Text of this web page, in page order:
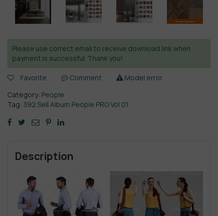
Please use correct email to receive download link when
payment is successful. Thank you!
Favorite Comment
Model error
Category: People
Tag: 392.Sell Album People PRO Vol 01
Description